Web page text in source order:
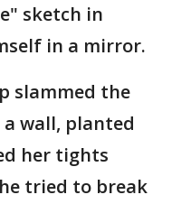
sketch in
in a mirror.
slammed the
wall, planted
her tights
tried to break